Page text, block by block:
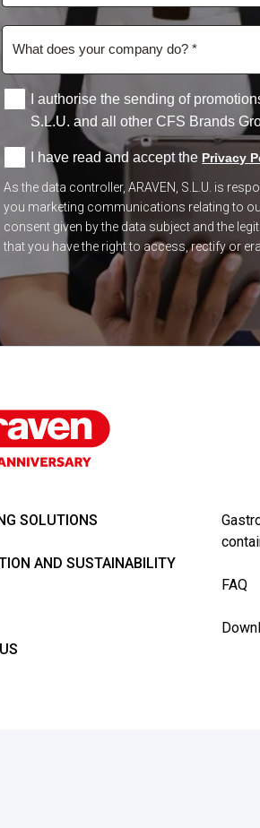
I authorise the sending of
S.L.U. and all other CFS Brands
I have read and accept the Privacy
As the data controller, ARAVEN, S.L.U. is
you marketing communications relating to
consent given by the data subject and the
that you have the right to access, rectify or
SOLUTIONS
AND SUSTAINABILITY
FAQ